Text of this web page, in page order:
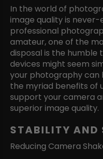
In the world of
image quality is never-
professional
amateur, one of the
disposal is the humble
devices might seem
your photography can
the myriad benefits of
support your camera
superior image quality.
STABILITY AND
Reducing Camera